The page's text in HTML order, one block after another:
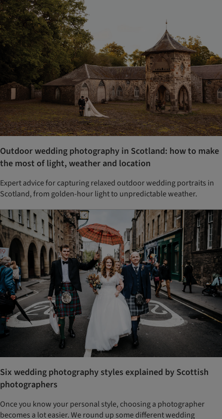
Outdoor wedding photography in Scotland: how to make
the most of light, weather and location
Expert advice for capturing relaxed outdoor wedding portraits in
Scotland, from golden-hour light to unpredictable weather.
Six wedding photography styles explained by Scottish
photographers
Once you know your personal style, choosing a photographer
becomes a lot easier. We round up some different wedding